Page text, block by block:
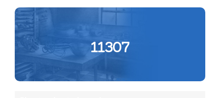
11307